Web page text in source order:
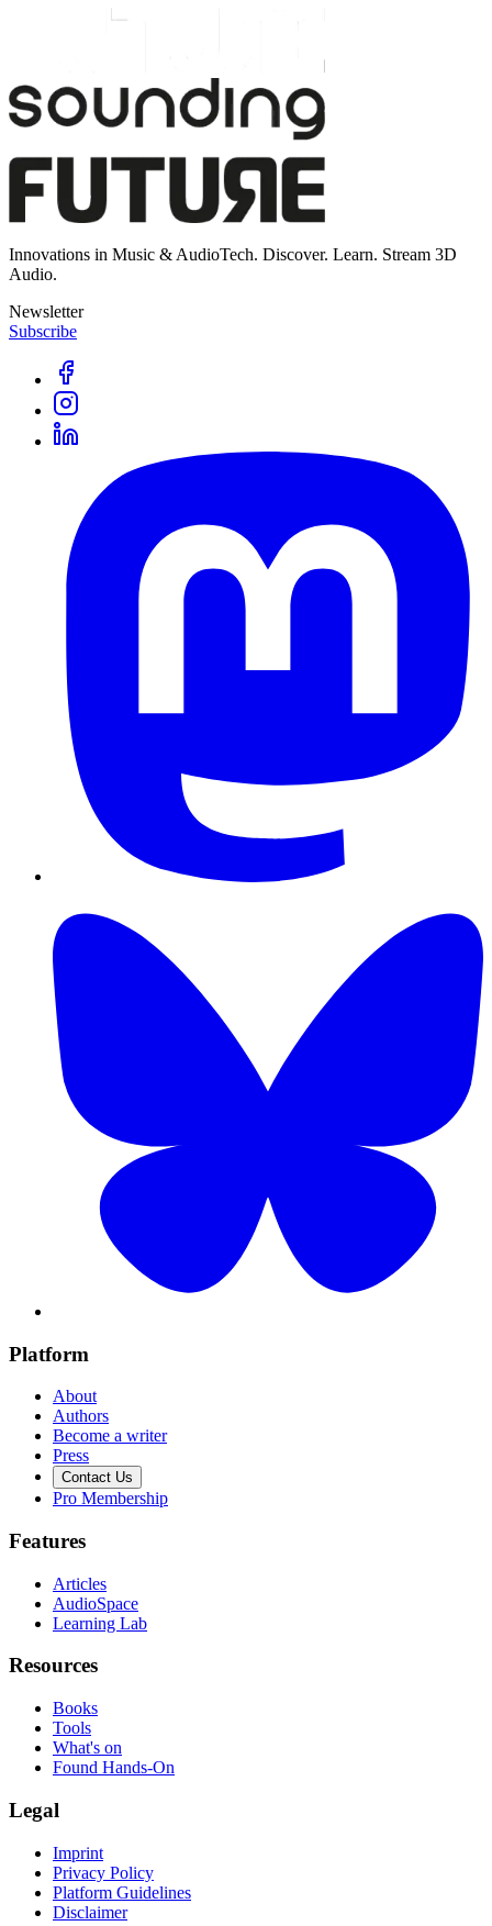
Innovations in Music & AudioTech. Discover. Learn. Stream 3D
Audio.
Newsletter
Subscribe
Platform
About
Authors
Become a writer
Press
Contact Us
Pro Membership
Features
Articles
AudioSpace
Learning Lab
Resources
Books
Tools
What's on
Found Hands-On
Legal
Imprint
Privacy Policy
Platform Guidelines
Disclaimer